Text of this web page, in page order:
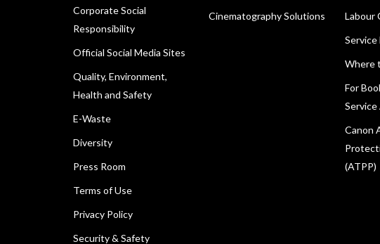
Corporate Social
Responsibility
Official Social Media Sites
Quality, Environment,
Health and Safety
E-Waste
Diversity
Press Room
Terms of Use
Privacy Policy
Security & Safety
Cinematography Solutions
Labour
Where
For
Canon
(ATPP)